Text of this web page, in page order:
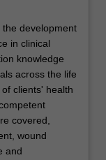
the development
in clinical
knowledge
across the life
clients' health
covered,
wound
and